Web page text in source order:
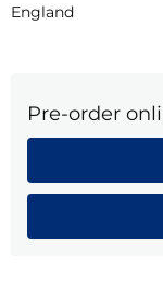
England
Pre-order